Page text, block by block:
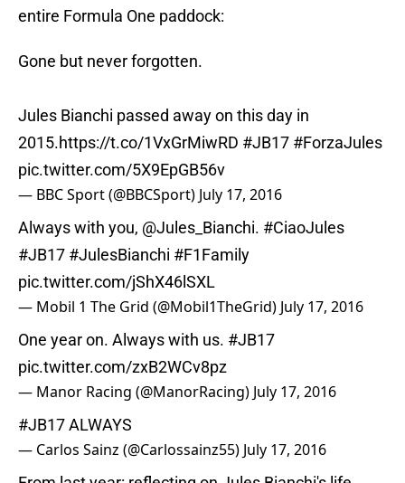
entire Formula One paddock:
Gone but never forgotten.
Jules Bianchi passed away on this day in
2015.https://t.co/1VxGrMiwRD #JB17 #ForzaJules
pic.twitter.com/5X9EpGB56v
— BBC Sport (@BBCSport) July 17, 2016
Always with you, @Jules_Bianchi. #CiaoJules
#JB17 #JulesBianchi #F1Family
pic.twitter.com/jShX46lSXL
— Mobil 1 The Grid (@Mobil1TheGrid) July 17, 2016
One year on. Always with us. #JB17
pic.twitter.com/zxB2WCv8pz
— Manor Racing (@ManorRacing) July 17, 2016
#JB17ALWAYS
— Carlos Sainz (@Carlossainz55) July 17, 2016